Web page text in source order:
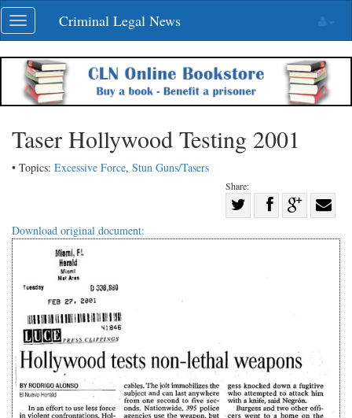
Skip
navigation
Toggle
navigation
Criminal Legal News
Taser Hollywood Testing 2001
• Topics: Excessive Force, Stun Guns/Tasers
Share:
Share
with
Download original document: